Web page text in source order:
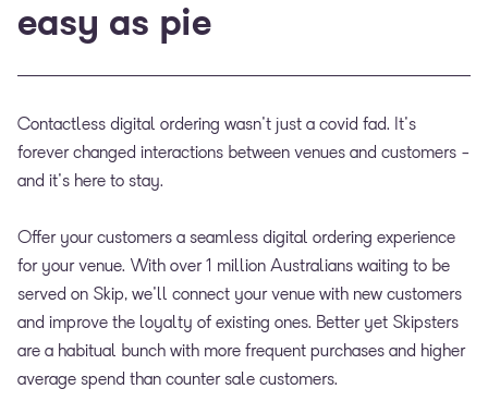
easy as pie
Contactless digital ordering wasn't just a covid fad. It's
forever changed interactions between venues and customers -
and it's here to stay.
Offer your customers a seamless digital ordering experience
for your venue. With over 1 million Australians waiting to be
served on Skip, we'll connect your venue with new customers
and improve the loyalty of existing ones. Better yet Skipsters
are a habitual bunch with more frequent purchases and higher
average spend than counter sale customers.